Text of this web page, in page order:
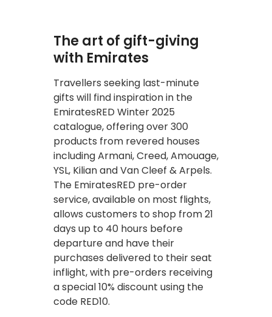
The art of gift-giving
with Emirates
Travellers seeking last-minute
gifts will find inspiration in the
EmiratesRED Winter 2025
catalogue, offering over 300
products from revered houses
including Armani, Creed, Amouage,
YSL, Kilian and Van Cleef & Arpels.
The EmiratesRED pre-order
service, available on most flights,
allows customers to shop from 21
days up to 40 hours before
departure and have their
purchases delivered to their seat
inflight, with pre-orders receiving
a special 10% discount using the
code RED10.